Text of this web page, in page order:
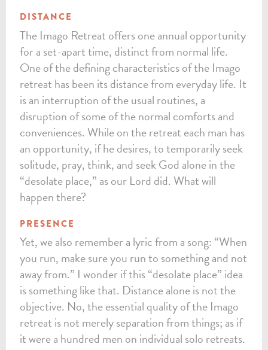
DISTANCE
The Imago Retreat offers one annual opportunity
for a set-apart time, distinct from normal life.
One of the defining characteristics of the Imago
retreat has been its distance from everyday life. It
is an interruption of the usual routines, a
disruption of some of the normal comforts and
conveniences. While on the retreat each man has
an opportunity, if he desires, to temporarily seek
solitude, pray, think, and seek God alone in the
“desolate place,” as our Lord did. What will
happen there?
PRESENCE
Yet, we also remember a lyric from a song: “When
you run, make sure you run to something and not
away from.” I wonder if this “desolate place” idea
is something like that. Distance alone is not the
objective. No, the essential quality of the Imago
retreat is not merely separation from things; as if
it were a hundred men on individual solo retreats.